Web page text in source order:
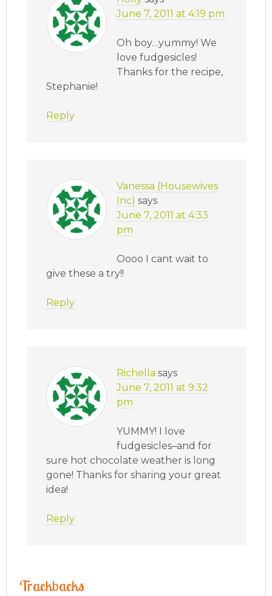
June 7, 2011 at 4:19 pm
Oh boy…yummy! We
love fudgesicles!
Thanks for the recipe,
Stephanie!
Reply
Vanessa (Housewives
Inc) says
June 7, 2011 at 4:33
pm
Oooo I cant wait to
give these a try!!
Reply
Richella says
June 7, 2011 at 9:32
pm
YUMMY! I love
fudgesicles–and for
sure hot chocolate weather is long
gone! Thanks for sharing your great
idea!
Reply
Trackbacks